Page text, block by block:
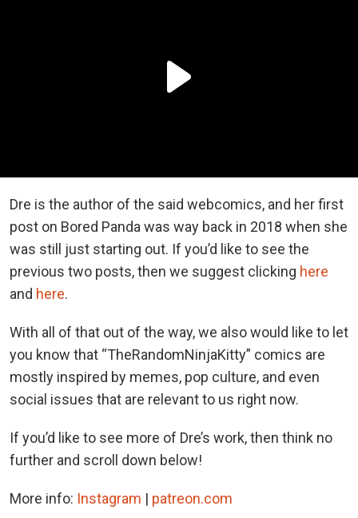
Dre is the author of the said webcomics, and her first
post on Bored Panda was way back in 2018 when she
was still just starting out. If you’d like to see the
previous two posts, then we suggest clicking here
and here.
With all of that out of the way, we also would like to let
you know that “TheRandomNinjaKitty” comics are
mostly inspired by memes, pop culture, and even
social issues that are relevant to us right now.
If you’d like to see more of Dre’s work, then think no
further and scroll down below!
More info: Instagram | patreon.com